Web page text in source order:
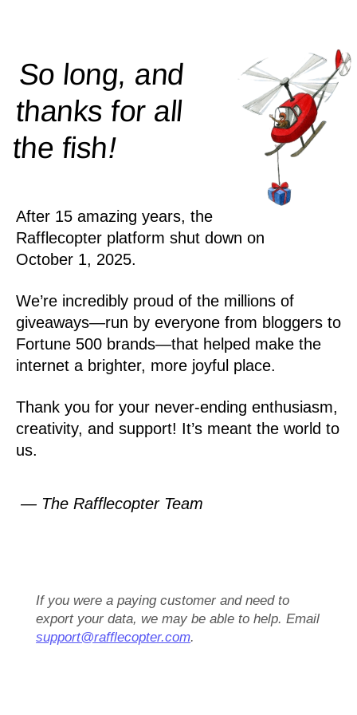
So long, and
thanks for all
thefish!
After 15 amazing years, the
Rafflecopter platform shut down on
October 1, 2025.
We’re incredibly proud of the millions of
giveaways—run by everyone from bloggers to
Fortune 500 brands—that helped make the
internet a brighter, more joyful place.
Thank you for your never-ending enthusiasm,
creativity, and support! It’s meant the world to
us.
— The Rafflecopter Team
If you were a paying customer and need to
export your data, we may be able to help. Email
support@rafflecopter.com.